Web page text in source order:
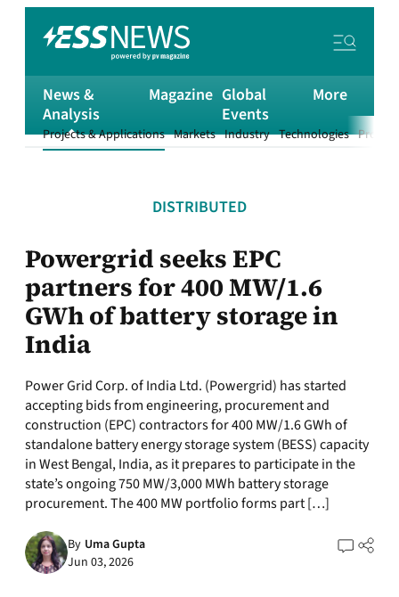
News &
Analysis
Projects & Applications Markets Industry Technologies
Magazine Global
Events
More
DISTRIBUTED
Powergrid seeks EPC
partners for 400 MW/1.6
GWh of battery storage in
India
Power Grid Corp. of India Ltd. (Powergrid) has started
accepting bids from engineering, procurement and
construction (EPC) contractors for 400 MW/1.6 GWh of
standalone battery energy storage system (BESS) capacity
in West Bengal, India, as it prepares to participate in the
state’s ongoing 750 MW/3,000 MWh battery storage
procurement. The 400 MW portfolio forms part […]
By Uma Gupta
Jun 03, 2026